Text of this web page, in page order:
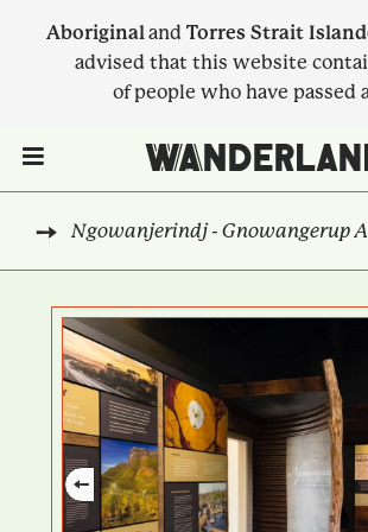
Aboriginaland Torres Strait
advised that this website
of people who have passed
BREADCRUMB
Ngowanjerindj - Gnowangerup